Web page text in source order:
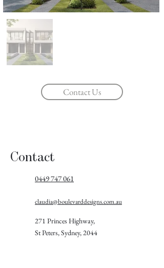
Contact Us
Contact
0449 747 061
claudia@boulevarddesigns.com.au
271 Princes Highway,
St Peters, Sydney, 2044